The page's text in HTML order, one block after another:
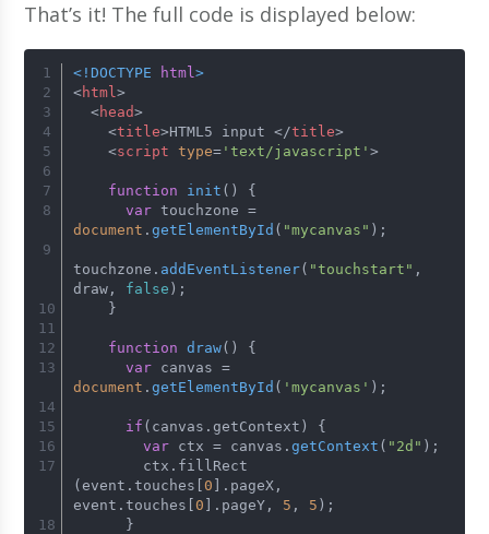
That’s it! The full code is displayed below:
<!DOCTYPE html >
<html >
<head>
<title>HTML5 input </title>
<script type= 'text/javascript' >
function init ( ) {
var
document . getElementById ( "mycanvas" );
touchzone. addEventListener( "touchstart" ,
draw, false );
    }
function draw( ) {
var
document . getElementById ( 'mycanvas' );
if (canvas. getContext ) {
var ctx = canvas. getContext ( "2d" );
        ctx.
fillRect
(event. touches [0 ]. pageX ,
event. touches [0 ]. pageY , 5 , 5 );
      }